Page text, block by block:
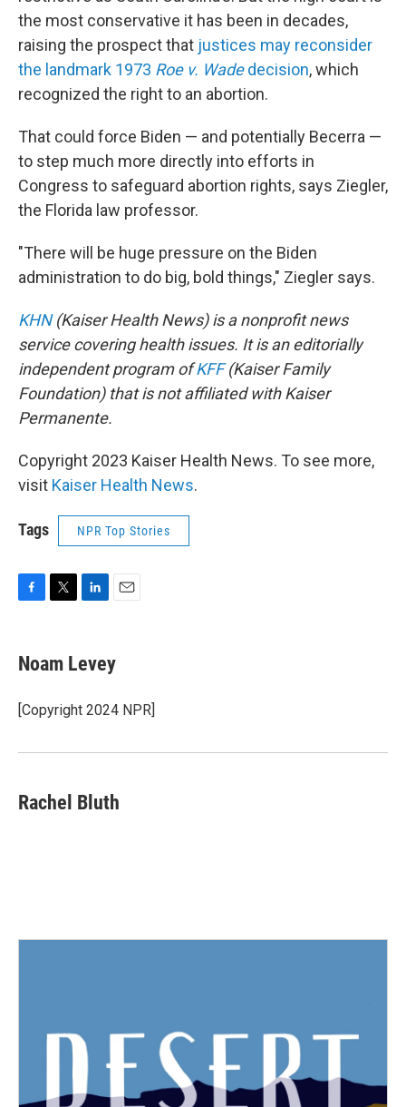
the most conservative it has been in decades,
raising the prospect that justices may reconsider
the landmark 1973 Roe v. Wadedecision, which
recognized the right to an abortion.
That could force Biden — and potentially Becerra —
to step much more directly into efforts in
Congress to safeguard abortion rights, says Ziegler,
the Florida law professor.
"There will be huge pressure on the Biden
administration to do big, bold things," Ziegler says.
KHN(Kaiser Health News) is a nonprofit news
service covering health issues. It is an editorially
independent program of KFF(Kaiser Family
Foundation) that is not affiliated with Kaiser
Permanente.
Copyright 2023 Kaiser Health News. To see more,
visit Kaiser Health News.
Tags NPR Top Stories
e
b
o
k
t
t
r
k
e
I
i
l
Noam Levey
[Copyright 2024 NPR]
Rachel Bluth